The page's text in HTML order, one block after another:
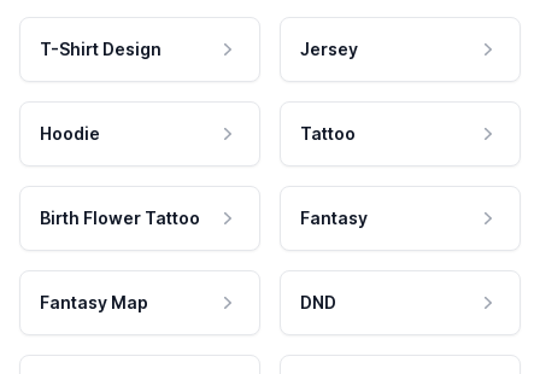
T-Shirt Design Jersey
Hoodie Tattoo
Birth Flower Tattoo Fantasy
Fantasy Map DND